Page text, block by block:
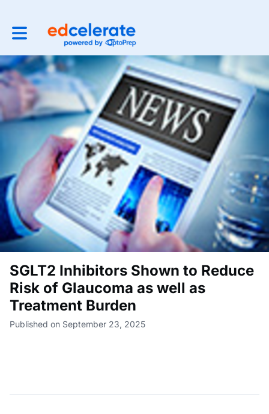
Toggle main navigation
SGLT2 Inhibitors Shown to Reduce
Risk of Glaucoma as well as
Treatment Burden
Published on September 23, 2025